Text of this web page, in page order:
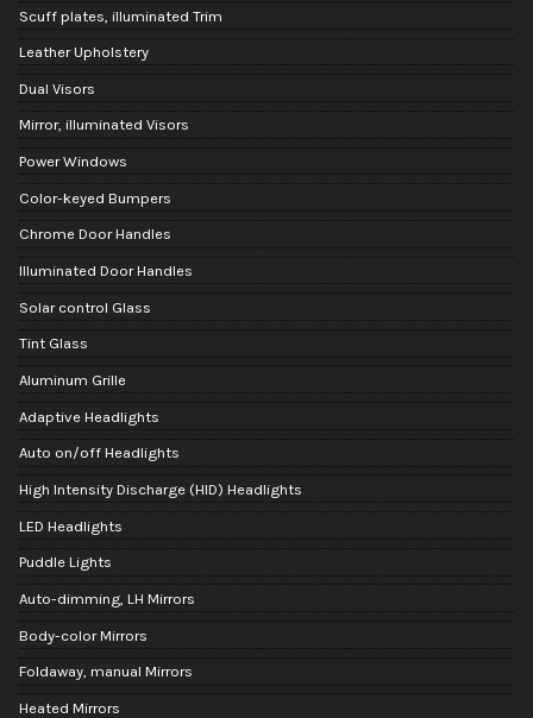
Scuff plates, illuminated Trim
Leather Upholstery
Dual Visors
Mirror, illuminated Visors
Power Windows
Color-keyed Bumpers
Chrome Door Handles
Illuminated Door Handles
Solar control Glass
Tint Glass
Aluminum Grille
Adaptive Headlights
Auto on/off Headlights
High Intensity Discharge (HID) Headlights
LED Headlights
Puddle Lights
Auto-dimming, LH Mirrors
Body-color Mirrors
Foldaway, manual Mirrors
Heated Mirrors